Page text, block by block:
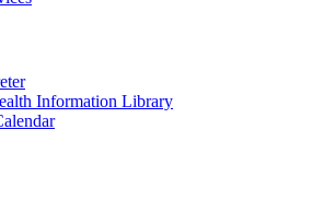
Information Library